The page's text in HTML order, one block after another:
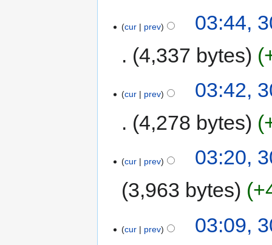
cur prev
03:44,
4,337 bytes
cur prev
03:42,
4,278 bytes
cur prev
03:20,
3,963 bytes
cur prev
03:09,